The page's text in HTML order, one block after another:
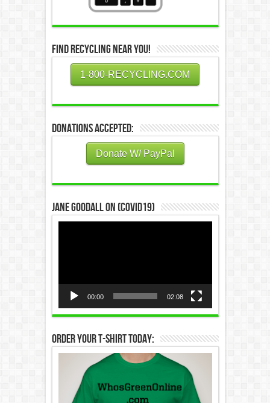
Find Recycling Near You!
1-800-RECYCLING.COM
Donations Accepted:
Donate W/ PayPal
Jane Goodall on (COVID19)
00:00 02:08
Order Your T-Shirt Today: